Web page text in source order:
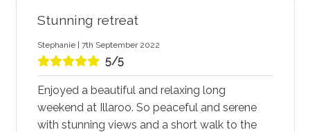
Stunning retreat
Stephanie | 7th September 2022
5/5
Enjoyed a beautiful and relaxing long
weekend at Illaroo. So peaceful and serene
with stunning views and a short walk to the